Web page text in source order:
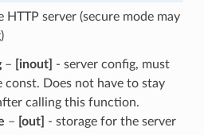
HTTP server (secure mode may
– [inout]
- server config, must
const. Does not have to stay
calling this function.
– [out]
- storage for the server